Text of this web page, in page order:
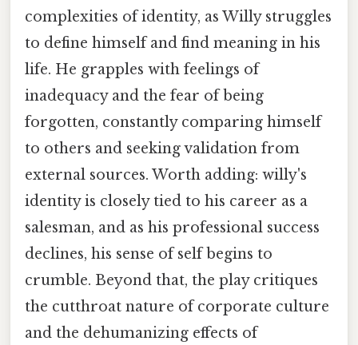
complexities of identity, as Willy struggles
to define himself and find meaning in his
life. He grapples with feelings of
inadequacy and the fear of being
forgotten, constantly comparing himself
to others and seeking validation from
external sources. Worth adding: willy's
identity is closely tied to his career as a
salesman, and as his professional success
declines, his sense of self begins to
crumble. Beyond that, the play critiques
the cutthroat nature of corporate culture
and the dehumanizing effects of